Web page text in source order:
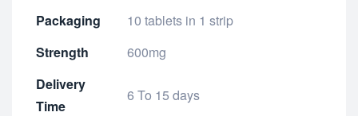
Packaging
10 tablets in 1 strip
Strength
600mg
Delivery
Time
6 To 15 days